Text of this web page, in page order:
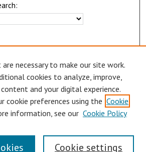
necessary to make our site work.
cookies to analyze, improve,
and your digital experience.
cookie preferences using the Cookie
information, see our Cookie Policy
Cookie settings